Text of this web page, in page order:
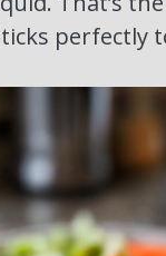
perfectly